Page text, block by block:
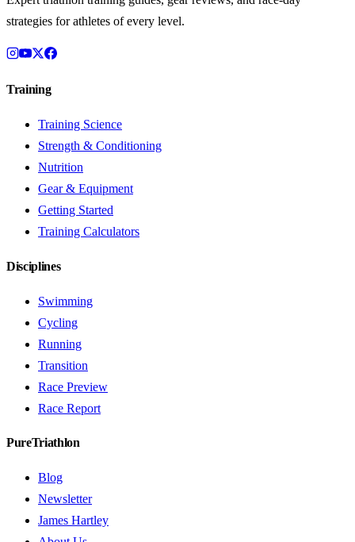
strategies for athletes of every level.
Training
Training Science
Strength & Conditioning
Nutrition
Gear & Equipment
Getting Started
Training Calculators
Disciplines
Swimming
Cycling
Running
Transition
Race Preview
Race Report
PureTriathlon
Blog
Newsletter
James Hartley